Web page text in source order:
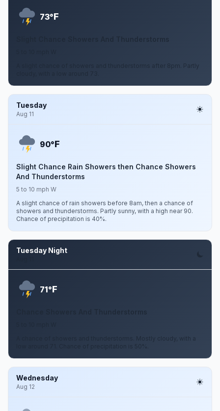
73°F
Slight Chance Showers And Thunderstorms
A slight chance of showers and thunderstorms after 8pm. Partly
Tuesday
Aug 11
90°F
Slight Chance Rain Showers then Chance Showers
And Thunderstorms
5 to 10 mph W
A slight chance of rain showers before 8am, then a chance of
showers and thunderstorms. Partly sunny, with a high near 90.
Chance of precipitation is 40%.
Tuesday Night
71°F
A chance of showers and thunderstorms. Mostly cloudy, with a
low around 71. Chance of precipitation is 50%.
Wednesday
Aug 12